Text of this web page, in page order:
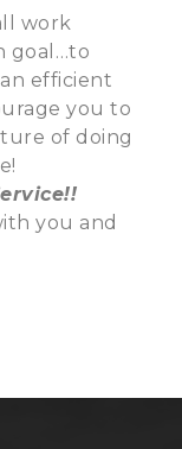
work
goal…to
efficient
you to
of doing
you and